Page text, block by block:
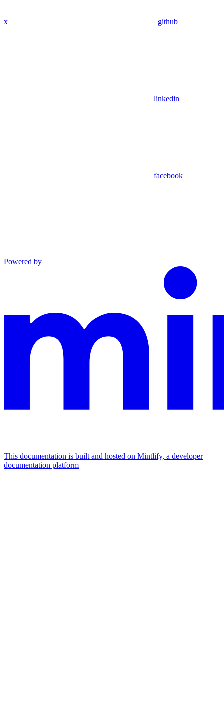
x github
linkedin
facebook
Powered by
This documentation is built and hosted on Mintlify, a developer
documentation platform